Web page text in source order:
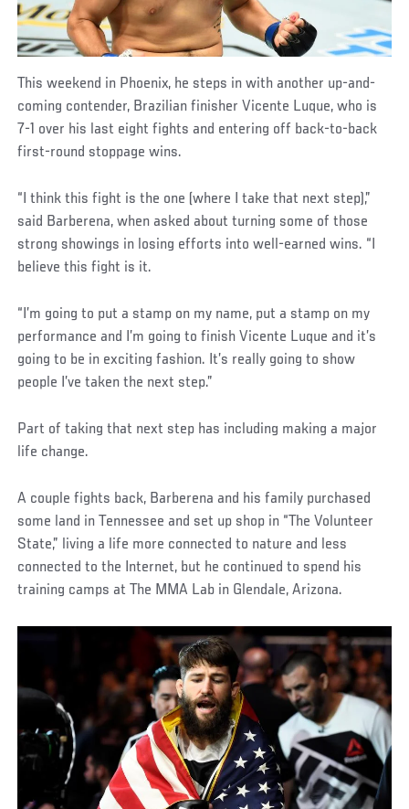
This weekend in Phoenix, he steps in with another up-and-
coming contender, Brazilian finisher Vicente Luque, who is
7-1 over his last eight fights and entering off back-to-back
first-round stoppage wins.
“I think this fight is the one (where I take that next step),”
said Barberena, when asked about turning some of those
strong showings in losing efforts into well-earned wins. “I
believe this fight is it.
“I’m going to put a stamp on my name, put a stamp on my
performance and I’m going to finish Vicente Luque and it’s
going to be in exciting fashion. It’s really going to show
people I’ve taken the next step.”
Part of taking that next step has including making a major
life change.
A couple fights back, Barberena and his family purchased
some land in Tennessee and set up shop in “The Volunteer
State,” living a life more connected to nature and less
connected to the Internet, but he continued to spend his
training camps at The MMA Lab in Glendale, Arizona.